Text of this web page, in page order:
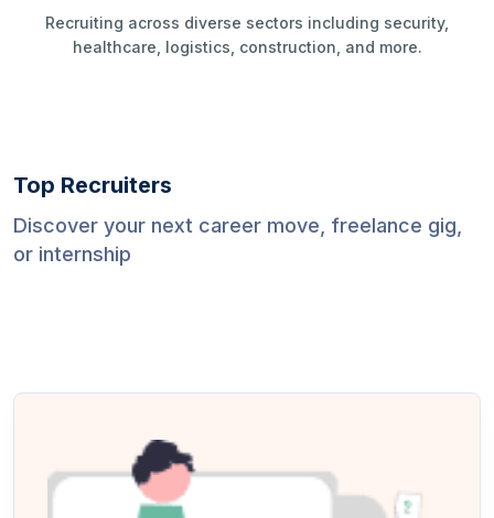
Recruiting across diverse sectors including security,
healthcare, logistics, construction, and more.
Top Recruiters
Discover your next career move, freelance gig,
or internship